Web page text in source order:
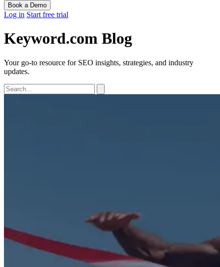
Book a Demo
Log in Start free trial
Keyword.com Blog
Your go-to resource for SEO insights, strategies, and industry
updates.